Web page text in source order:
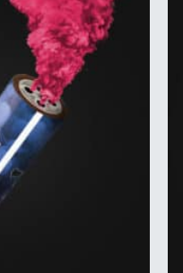
product
multiple
variants.
The
options
may
be
chosen